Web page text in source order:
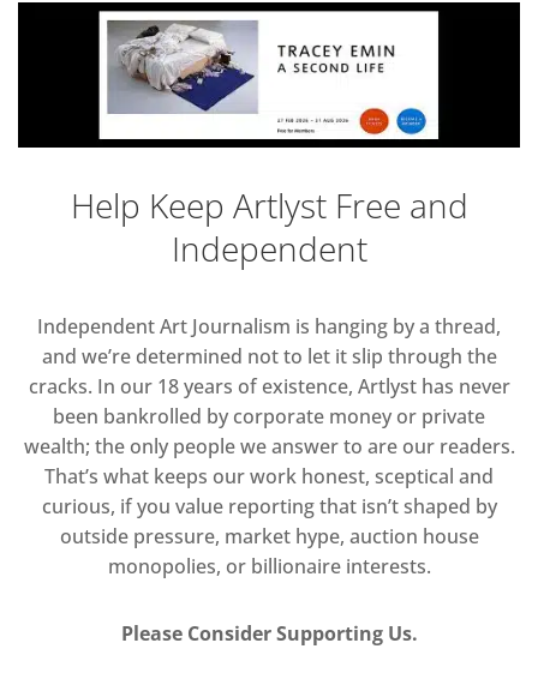
Help Keep Artlyst Free and
Independent
Independent Art Journalism is hanging by a thread,
and we’re determined not to let it slip through the
cracks. In our 18 years of existence, Artlyst has never
been bankrolled by corporate money or private
wealth; the only people we answer to are our readers.
That’s what keeps our work honest, sceptical and
curious, if you value reporting that isn’t shaped by
outside pressure, market hype, auction house
monopolies, or billionaire interests.
Please Consider Supporting Us.